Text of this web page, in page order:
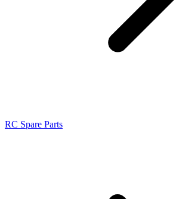
RC Spare Parts